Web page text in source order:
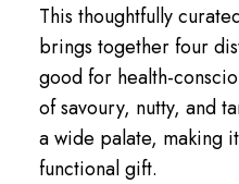
This thoughtfully
brings together four
good for health-
of savoury, nutty, and
a wide palate, making
functional gift.